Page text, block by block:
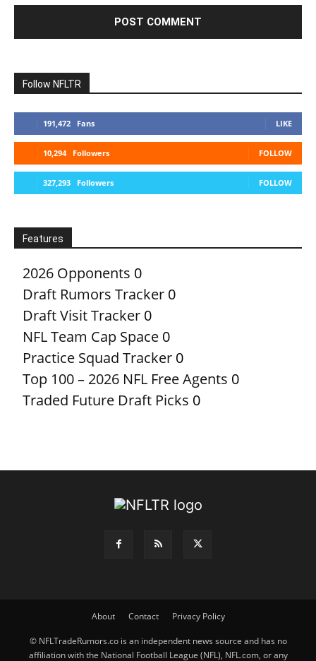
Follow NFLTR
191,472 Fans LIKE
10,294 Followers FOLLOW
327,293 Followers FOLLOW
Features
2026 Opponents 0
Draft Rumors Tracker 0
Draft Visit Tracker 0
NFL Team Cap Space 0
Practice Squad Tracker 0
Top 100 – 2026 NFL Free Agents 0
Traded Future Draft Picks 0
About Contact Privacy Policy
© NFLTradeRumors.co is an independent news source and has no
affiliation with the National Football League (NFL), NFL.com, or any